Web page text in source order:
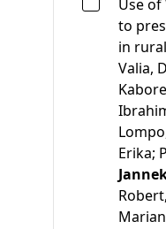
Use of
to
in
Valia,
Erika;